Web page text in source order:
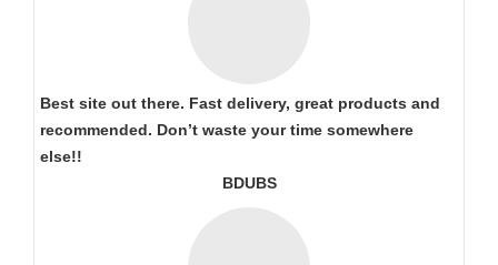
Best site out there. Fast delivery, great products and
recommended. Don’t waste your time somewhere
else!!
BDUBS